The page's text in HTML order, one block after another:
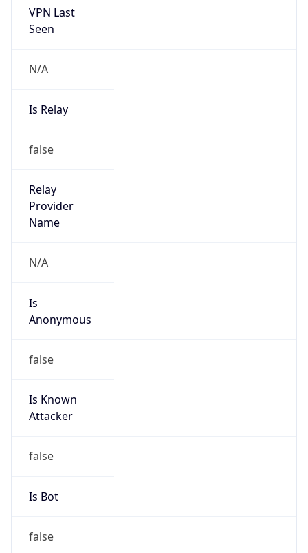
VPN Last
Seen
N/A
Is Relay
false
Relay
Provider
Name
N/A
Is
Anonymous
false
Is Known
Attacker
false
Is Bot
false